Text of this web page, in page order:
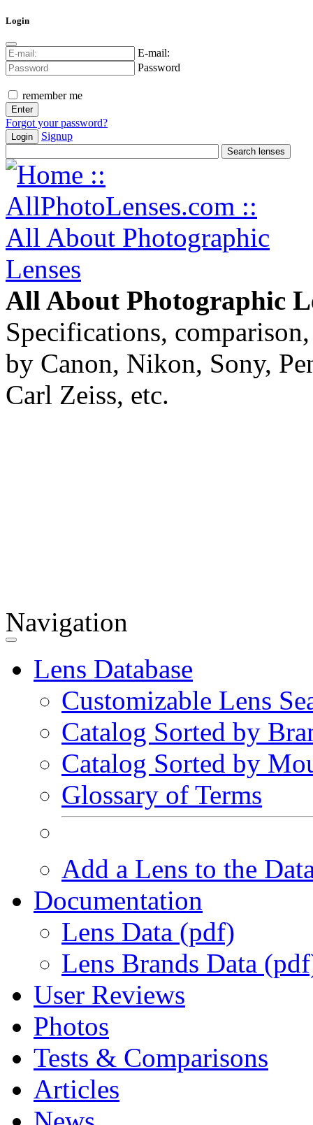
Login
E-mail:
Password
remember me
Forgot your password?
Login Signup
All About Photographic
Specifications,
by Canon, Nikon, Sony,
Carl Zeiss, etc.
Navigation
Lens Database
Customizable Lens
Catalog Sorted by
Catalog Sorted by
Glossary of Terms
Add a Lens to the
Documentation
Lens Data (pdf)
Lens Brands Data
User Reviews
Photos
Tests & Comparisons
Articles